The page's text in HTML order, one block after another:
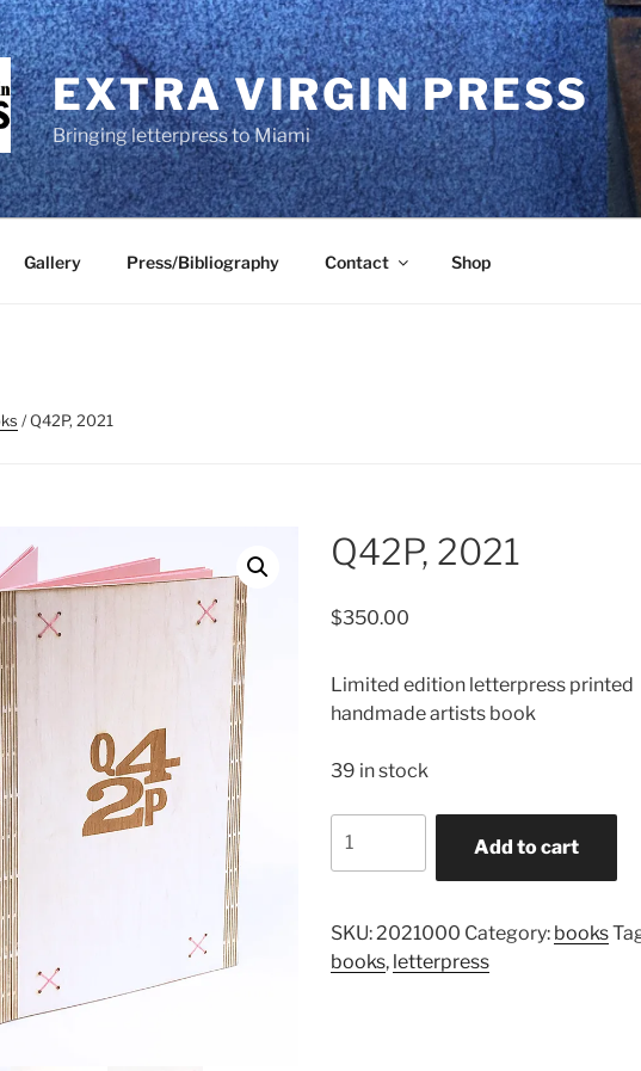
EXTRA VIRGIN PRESS
Bringing letterpress to Miami
Gallery Press/Bibliography Contact Shop
/ Q42P, 2021
Q42P, 2021
$350.00
Limited edition letterpress printed
handmade artists book
39 in stock
2021
Add to cart
SKU: 2021000 Category: books
books, letterpress